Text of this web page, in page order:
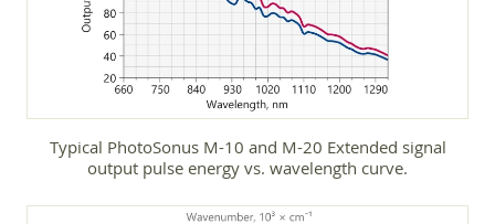
Typical PhotoSonus M-10 and M-20 Extended signal
output pulse energy vs. wavelength curve.